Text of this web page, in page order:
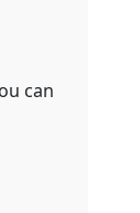
can